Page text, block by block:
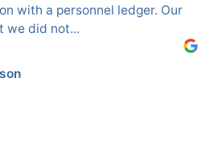
with a personnel ledger. Our
we did not...